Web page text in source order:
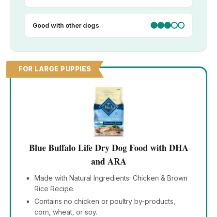
Good with other dogs
FOR LARGE PUPPIES
Blue Buffalo Life Dry Dog Food with DHA
and ARA
Made with Natural Ingredients: Chicken & Brown
Rice Recipe.
Contains no chicken or poultry by-products,
corn, wheat, or soy.